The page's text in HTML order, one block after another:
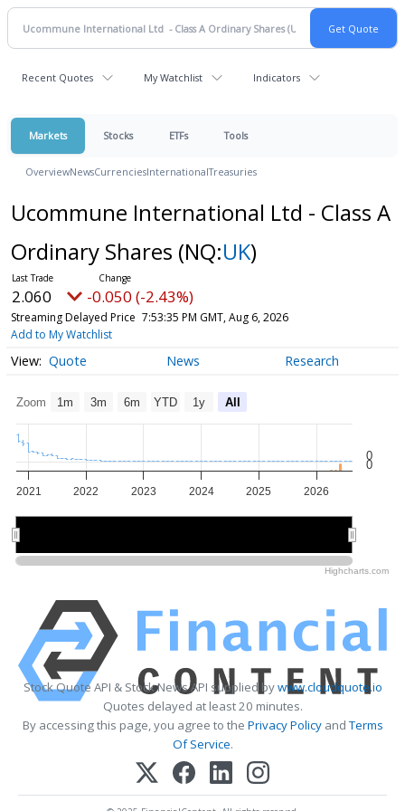
Recent Quotes My Watchlist Indicators
Markets Stocks ETFs Tools
OverviewNewsCurrenciesInternationalTreasuries
Ucommune International Ltd - Class A
Ordinary Shares (NQ:UK)
2.060 -0.050 (-2.43%)
Streaming Delayed Price 7:53:35 PM GMT, Aug 6, 2026
Add to My Watchlist
Quote News Research
Zoom 1m 3m 6m YTD 1y All
2021 2022 2023 2024 2025 2026
0
0
Highcharts.com
Stock Quote API & Stock News API supplied bywww.cloudquote.io
Quotes delayed at least 20 minutes.
By accessing this page, you agree to the Privacy PolicyandTerms
Of Service.